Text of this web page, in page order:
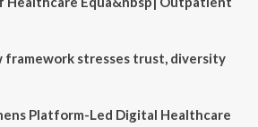
framework stresses trust, diversity
Platform-Led Digital Healthcare